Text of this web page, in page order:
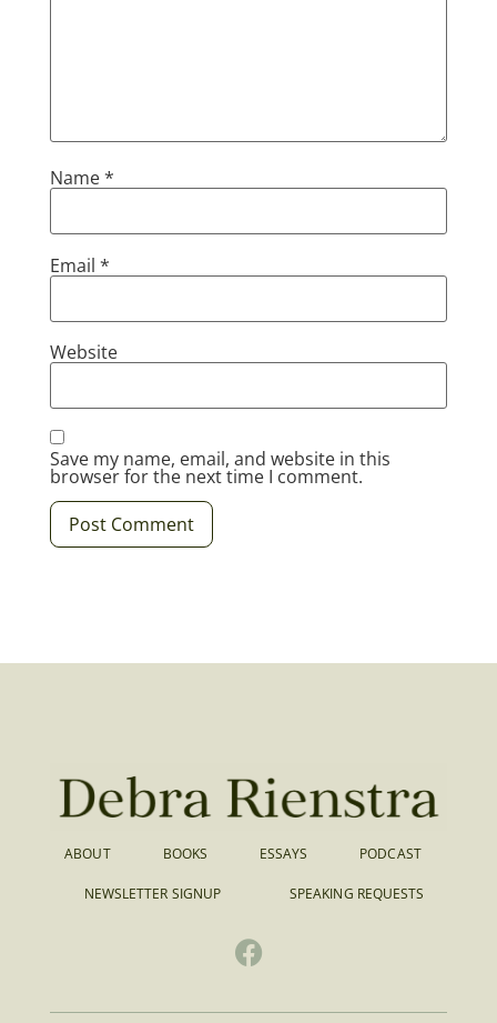
Name*
Email *
Website
Save my name, email, and website in this
browser for the next time I comment.
ABOUT BOOKS ESSAYS PODCAST
NEWSLETTER SIGNUP SPEAKING REQUESTS